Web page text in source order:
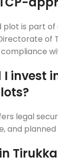
plot is part
of
compliance
invest
legal
and